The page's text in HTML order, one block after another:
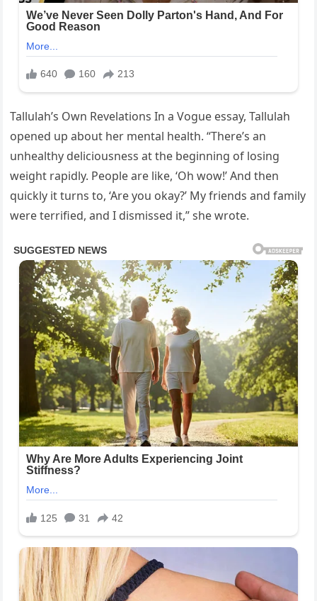
Tallulah’s Own Revelations In a Vogue essay, Tallulah
opened up about her mental health. “There’s an
unhealthy deliciousness at the beginning of losing
weight rapidly. People are like, ‘Oh wow!’ And then
quickly it turns to, ‘Are you okay?’ My friends and family
were terrified, and I dismissed it,” she wrote.